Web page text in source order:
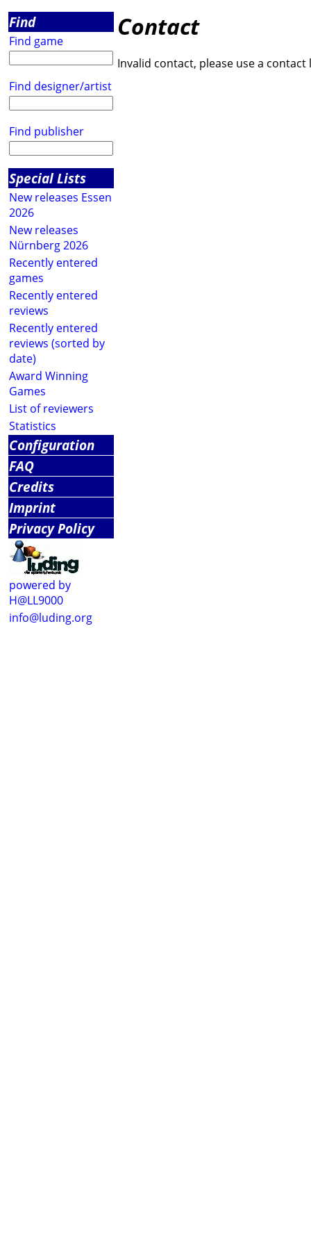
Find
Find game
Find designer/artist
Find publisher
Special Lists
New releases Essen
2026
New releases
Nürnberg 2026
Recently entered
games
Recently entered
reviews
Recently entered
reviews (sorted by
date)
Award Winning
Games
List of reviewers
Statistics
Configuration
FAQ
Credits
Imprint
Privacy Policy
powered by
H@LL9000
info@luding.org
Contact
Invalid contact, please use a